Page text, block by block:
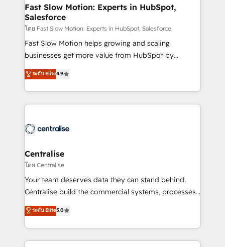
services include: - Choosing the right HubSpot
package for your business - Full CRM, Marketing, and
Sales Hub implementations - Custom integrations -
HubSpot Optimisation projects - HubSpot CMS
Websites - RevOps projects & managed services -
Implementation, CPQ Implementation, Billing &
Payments Implementation" Based in Leeds and
engine it’s meant to be.
Fast Slow Motion: Experts in HubSpot,
Salesforce
โดย Fast Slow Motion: Experts in HubSpot, Salesforce
Fast Slow Motion helps growing and scaling
businesses get more value from HubSpot by
building CRM, data, automation, and AI foundations
that work in the real world. The only HubSpot Elite
Solutions Partner and Salesforce Summit Partner, we
help companies design connected revenue systems
that support their business. Our work goes beyond
complexity, adoption, data, reporting, and
operationalize AI through practical, governed Claude
services that turn AI into useful business workflows.
We support HubSpot implementation, onboarding,
architecture, RevOps process design, Salesforce
migrations and integrations, automation, reporting,
ระดับ Elite4.9
Centralise
โดย Centralise
Your team deserves data they can stand behind.
Centralise build the commercial systems, processes
and HubSpot foundations that turn your CRM from a
liability, into the source of truth that your entire
organisation can confidently stand behind. We are
an Elite Partner built on one belief: technology is
ระดับ Elite5.0